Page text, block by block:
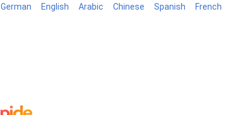
German English Arabic Chinese Spanish French